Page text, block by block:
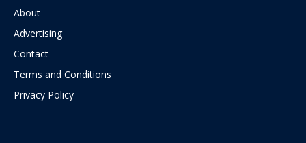
About
Advertising
Contact
Terms and Conditions
Privacy Policy